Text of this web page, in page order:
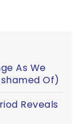
As We
Of)
Reveals